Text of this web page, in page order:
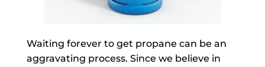
Waiting forever to get propane can be an
aggravating process. Since we believe in